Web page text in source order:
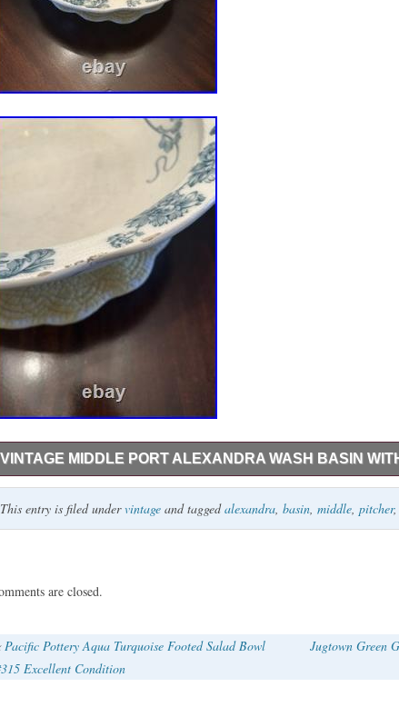
VINTAGE MIDDLE PORT ALEXANDRA WASH BASIN
Middleport Pottery Alexandra Pitcher is 15″ tall or so Basin
as needed. I can not find too much informtion about this online.
This entry is filed undervintage and taggedalexandra basin middle pitcher,
are closed.
Pacific Pottery Aqua Turquoise Footed Salad Bowl
Excellent Condition
Jugtown Green